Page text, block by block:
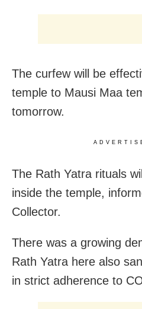
The curfew will be
temple to Mausi Maa
tomorrow.
The Rath Yatra rituals
inside the temple,
Collector.
There was a growing
Rath Yatra here also
in strict adherence to